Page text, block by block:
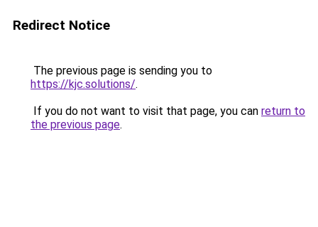
Redirect Notice
The previous page is sending you to
https://kjc.solutions/.
If you do not want to visit that page, you can return to
the previous page.